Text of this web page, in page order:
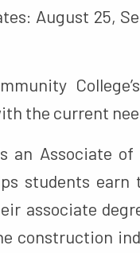
August 25,
the current
an Associate
students
associate
construction